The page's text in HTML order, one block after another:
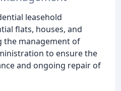
leasehold
flats, houses, and
the management of
to ensure the
and ongoing repair of